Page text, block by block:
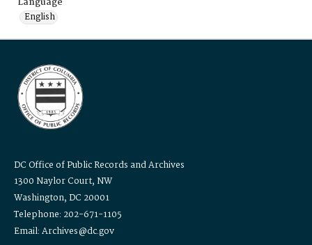
English
DC Office of Public Records and Archives
1300 Naylor Court, NW
Washington, DC 20001
Telephone: 202-671-1105
Email: Archives@dc.gov